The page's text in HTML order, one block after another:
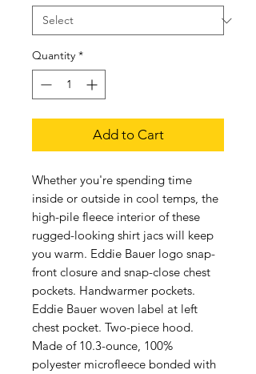
Quantity *
Add to Cart
Whether you're spending time
inside or outside in cool temps, the
high-pile fleece interior of these
rugged-looking shirt jacs will keep
you warm. Eddie Bauer logo snap-
front closure and snap-close chest
pockets. Handwarmer pockets.
Eddie Bauer woven label at left
chest pocket. Two-piece hood.
Made of 10.3-ounce, 100%
polyester microfleece bonded with